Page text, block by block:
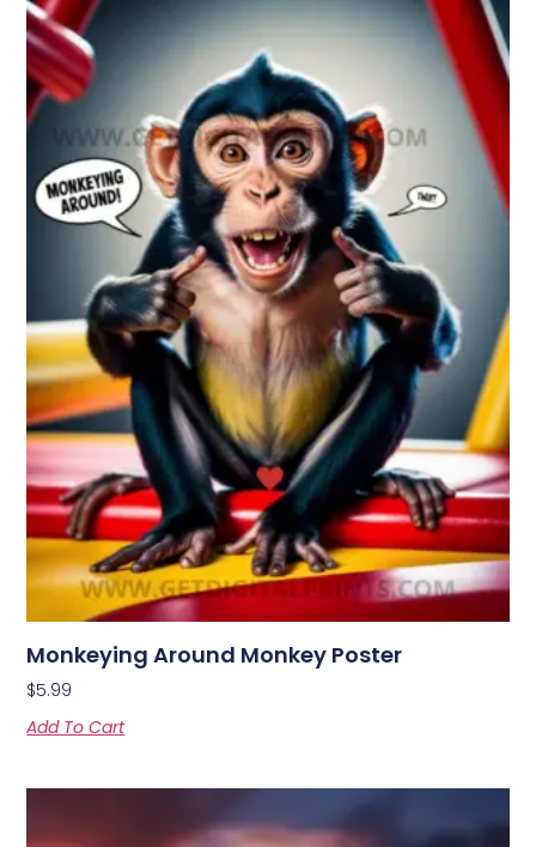
Monkeying Around Monkey Poster
$5.99
Add To Cart